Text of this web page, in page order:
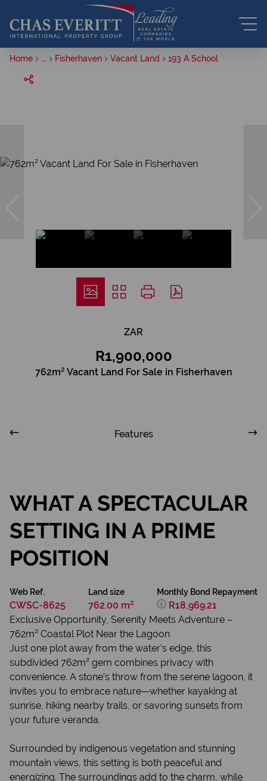
Home Fisherhaven Vacant Land 193 A School
ZAR
R1,900,000
762m² Vacant Land For Sale in Fisherhaven
Features
WHAT A SPECTACULAR
SETTING IN A PRIME
POSITION
Web Ref.
CWSC-8625
Land size
762.00 m²
Monthly Bond Repayment
R18,969.21
Exclusive Opportunity, Serenity Meets Adventure –
762m² Coastal Plot Near the Lagoon
Just one plot away from the water’s edge, this
subdivided 762m² gem combines privacy with
convenience. A stone’s throw from the serene lagoon, it
invites you to embrace nature—whether kayaking at
sunrise, hiking nearby trails, or savoring sunsets from
your future veranda.
Surrounded by indigenous vegetation and stunning
mountain views, this setting is both peaceful and
energizing. The surroundings add to the charm, while